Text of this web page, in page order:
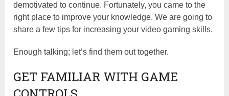
demotivated to continue. Fortunately, you came to the
right place to improve your knowledge. We are going to
share a few tips for increasing your video gaming skills.
Enough talking; let’s find them out together.
GET FAMILIAR WITH GAME